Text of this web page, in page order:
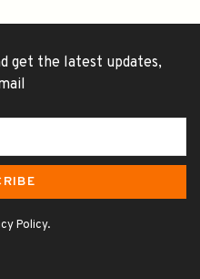
get the latest updates,
Policy.